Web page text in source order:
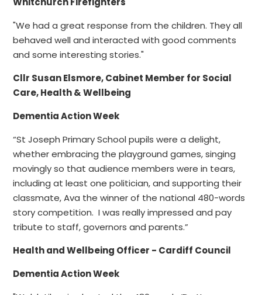
"We had a great response from the children. They all
behaved well and interacted with good comments
and some interesting stories."
Cllr Susan Elsmore, Cabinet Member for Social
Care, Health & Wellbeing
Dementia Action Week
“St Joseph Primary School pupils were a delight,
whether embracing the playground games, singing
movingly so that audience members were in tears,
including at least one politician, and supporting their
classmate, Ava the winner of the national 480-words
story competition. I was really impressed and pay
tribute to staff, governors and parents.”
Health and Wellbeing Officer - Cardiff Council
Dementia Action Week